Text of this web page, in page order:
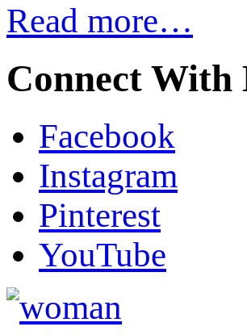
Read more…
Connect With
Facebook
Instagram
Pinterest
YouTube